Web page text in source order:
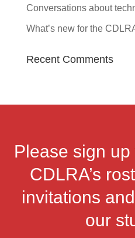
Conversations about
What’s new for the
Recent Comments
Please sign
CDLRA’s
invitations
our